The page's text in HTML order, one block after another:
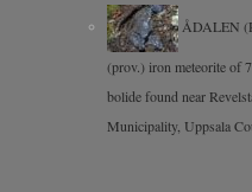
ÅDALEN
(prov.) iron meteorite of
bolide found near
Municipality, Uppsala